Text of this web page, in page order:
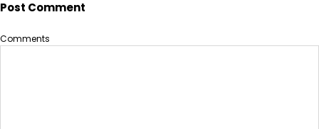
Post Comment
Comments